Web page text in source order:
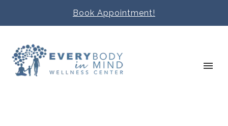
Book Appointment!